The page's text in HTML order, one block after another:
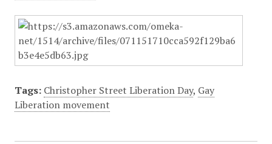
Tags: Christopher Street Liberation Day, Gay
Liberation movement